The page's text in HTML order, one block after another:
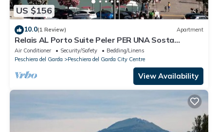
US $156
10.0(1 Review) Apartment
Relais AL Porto Suite Peler PER UNA Sosta
Romantica CON Vista SUL Lago DI Garda
Air Conditioner Security/Safety
Bedding/Linens
Peschiera del Garda
Peschiera del Garda City Centre
View Availability